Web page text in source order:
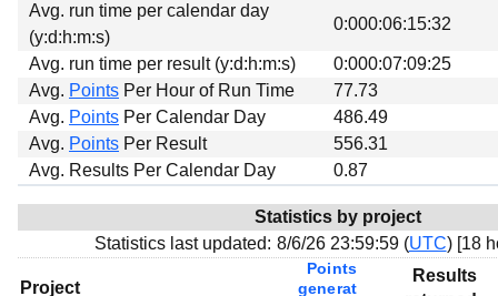
Avg. run time per calendar day
(y:d:h:m:s)
0:000:06:15:32
Avg. run time per result (y:d:h:m:s)
0:000:07:09:25
Avg. Points Per Hour of Run Time
77.73
Avg. Points Per Calendar Day
486.49
Avg. Points Per Result
556.31
Avg. Results Per Calendar Day
0.87
Statistics by project
Statistics last updated: 8/6/26 23:59:59 (UTC) [18
Project
Points
generat
Results